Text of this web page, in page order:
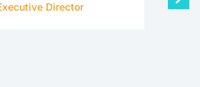
Director